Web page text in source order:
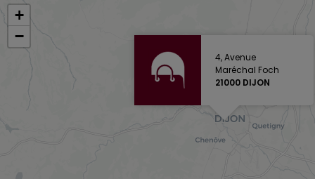
4, Avenue
Maréchal Foch
21000 DIJON
+
−